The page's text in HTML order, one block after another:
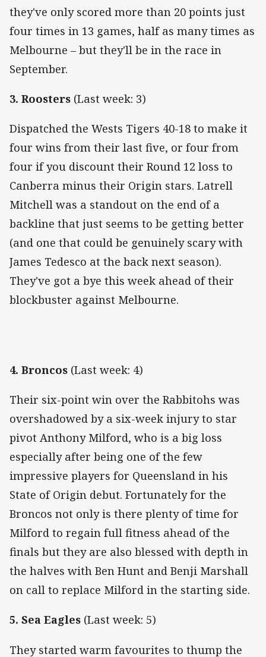
they've only scored more than 20 points just
four times in 13 games, half as many times as
Melbourne – but they'll be in the race in
September.
3. Roosters (Last week: 3)
Dispatched the Wests Tigers 40-18 to make it
four wins from their last five, or four from
four if you discount their Round 12 loss to
Canberra minus their Origin stars. Latrell
Mitchell was a standout on the end of a
backline that just seems to be getting better
(and one that could be genuinely scary with
James Tedesco at the back next season).
They've got a bye this week ahead of their
blockbuster against Melbourne.
4. Broncos (Last week: 4)
Their six-point win over the Rabbitohs was
overshadowed by a six-week injury to star
pivot Anthony Milford, who is a big loss
especially after being one of the few
impressive players for Queensland in his
State of Origin debut. Fortunately for the
Broncos not only is there plenty of time for
Milford to regain full fitness ahead of the
finals but they are also blessed with depth in
the halves with Ben Hunt and Benji Marshall
on call to replace Milford in the starting side.
5. Sea Eagles (Last week: 5)
They started warm favourites to thump the